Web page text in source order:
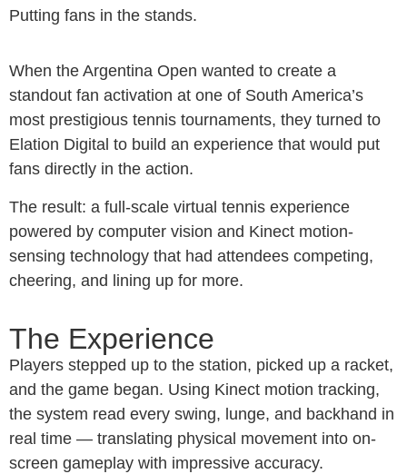
Putting fans in the stands.
When the Argentina Open wanted to create a
standout fan activation at one of South America’s
most prestigious tennis tournaments, they turned to
Elation Digital to build an experience that would put
fans directly in the action.
The result: a full-scale virtual tennis experience
powered by computer vision and Kinect motion-
sensing technology that had attendees competing,
cheering, and lining up for more.
The Experience
Players stepped up to the station, picked up a racket,
and the game began. Using Kinect motion tracking,
the system read every swing, lunge, and backhand in
real time — translating physical movement into on-
screen gameplay with impressive accuracy.